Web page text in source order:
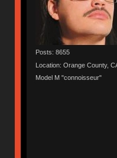
Posts: 8655
Location: Orange County,
Model M "connoisseur"